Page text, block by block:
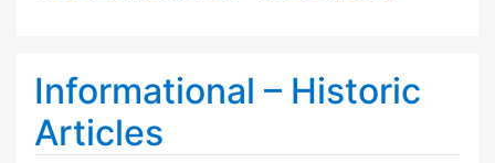
Informational – Historic
Articles